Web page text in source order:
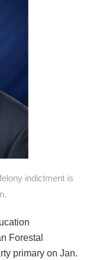
indictment is
Forestal
primary on Jan.